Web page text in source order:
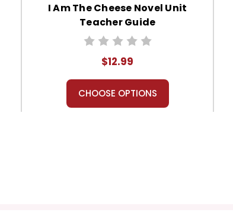
I Am The Cheese Novel Unit
Teacher Guide
$12.99
CHOOSE OPTIONS